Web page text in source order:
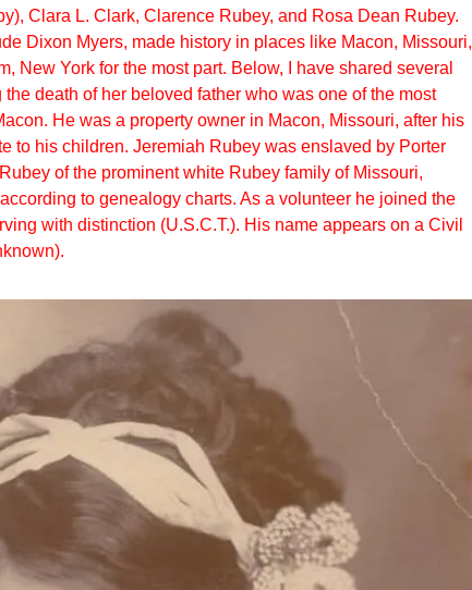
Clara L. Clark, Clarence Rubey, and Rosa Dean Rubey.
Dixon Myers, made history in places like Macon, Missouri,
New York for the most part. Below, I have shared several
death of her beloved father who was one of the most
He was a property owner in Macon, Missouri, after his
to his children. Jeremiah Rubey was enslaved by Porter
of the prominent white Rubey family of Missouri,
to genealogy charts. As a volunteer he joined the
with distinction (U.S.C.T.). His name appears on a Civil